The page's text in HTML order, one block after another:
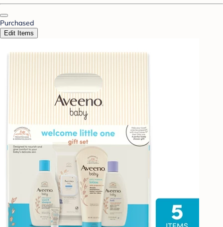
Purchased
Edit Items